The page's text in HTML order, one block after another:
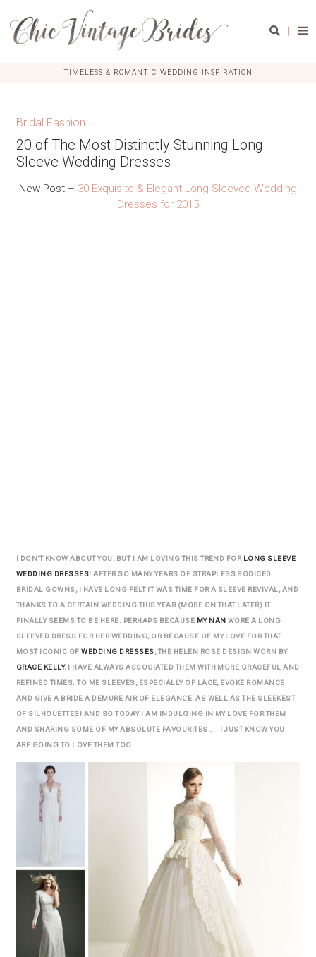
|
TIMELESS & ROMANTIC WEDDING INSPIRATION
Bridal Fashion
20 of The Most Distinctly Stunning Long
Sleeve Wedding Dresses
New Post – 30 Exquisite & Elegant Long Sleeved Wedding
Dresses for 2015
I DON’T KNOW ABOUT YOU, BUT I AM LOVING THIS TREND FOR LONG SLEEVE
WEDDING DRESSES! AFTER SO MANY YEARS OF STRAPLESS BODICED
BRIDAL GOWNS, I HAVE LONG FELT IT WAS TIME FOR A SLEEVE REVIVAL, AND
THANKS TO A CERTAIN WEDDING THIS YEAR (MORE ON THAT LATER) IT
FINALLY SEEMS TO BE HERE. PERHAPS BECAUSE MY NAN WORE A LONG
SLEEVED DRESS FOR HER WEDDING, OR BECAUSE OF MY LOVE FOR THAT
MOST ICONIC OFWEDDING DRESSES, THE HELEN ROSE DESIGN WORN BY
GRACE KELLY, I HAVE ALWAYS ASSOCIATED THEM WITH MORE GRACEFUL AND
REFINED TIMES. TO ME SLEEVES, ESPECIALLY OF LACE, EVOKE ROMANCE
AND GIVE A BRIDE A DEMURE AIR OF ELEGANCE, AS WELL AS THE SLEEKEST
OF SILHOUETTES! AND SO TODAY I AM INDULGING IN MY LOVE FOR THEM
AND SHARING SOME OF MY ABSOLUTE FAVOURITES….. I JUST KNOW YOU
ARE GOING TO LOVE THEM TOO.